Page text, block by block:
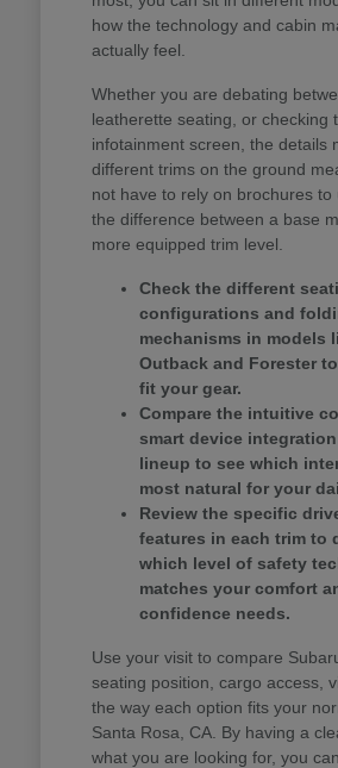
how the technology and cabin
actually feel.
Whether you are debating
leatherette seating, or checking
infotainment screen, the details
different trims on the ground
not have to rely on brochures to
the difference between a base
more equipped trim level.
Check the different
configurations and
mechanisms in models
Outback and Forester
fit your gear.
Compare the intuitive
smart device
lineup to see which
most natural for your
Review the specific
features in each trim to
which level of safety
matches your comfort
confidence needs.
Use your visit to compare
seating position, cargo access,
the way each option fits your
Santa Rosa, CA. By having a
what you are looking for, you